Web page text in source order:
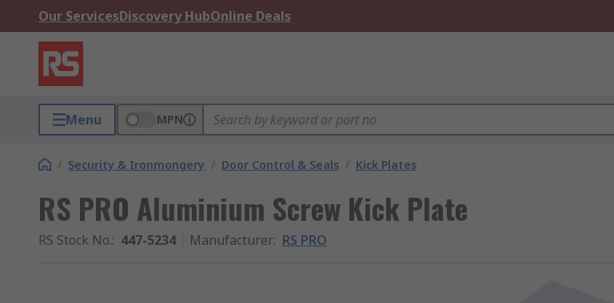
Our ServicesDiscovery HubOnline Deals
Menu MPN
/ Security & Ironmongery / Door Control & Seals / Kick Plates
RS PRO Aluminium Screw Kick Plate
RS Stock No.: 447-5234 Manufacturer: RS PRO